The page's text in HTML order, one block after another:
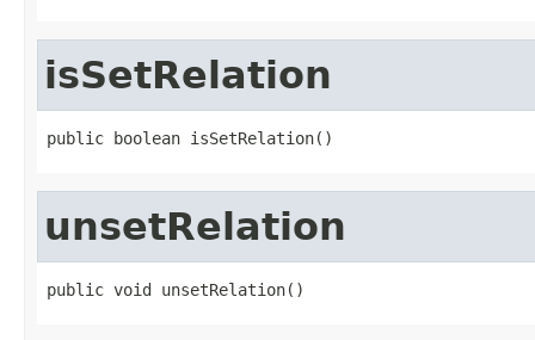
isSetRelation
public boolean isSetRelation()
unsetRelation
public void unsetRelation()